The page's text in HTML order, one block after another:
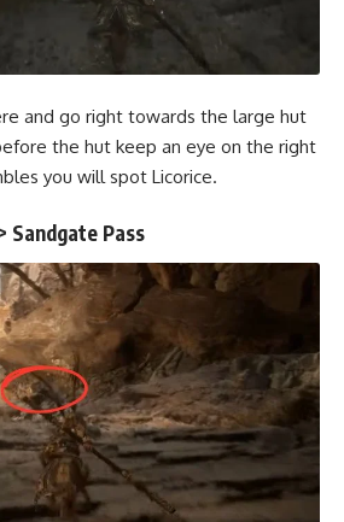
and go right towards the large hut
the hut keep an eye on the right
you will spot Licorice.
Sandgate Pass